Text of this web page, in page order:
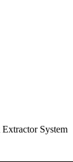
Extractor System